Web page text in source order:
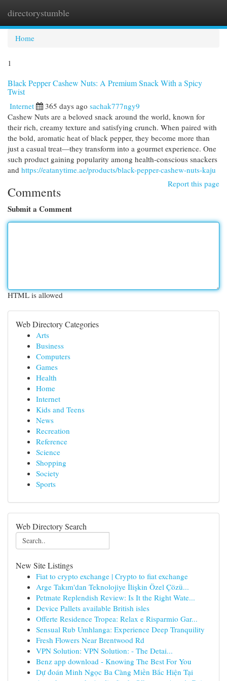
directorystumble
Home
1
Black Pepper Cashew Nuts: A Premium Snack With a Spicy
Twist
Internet 365 days ago sachak777ngy9
Cashew Nuts are a beloved snack around the world, known for
their rich, creamy texture and satisfying crunch. When paired with
the bold, aromatic heat of black pepper, they become more than
just a casual treat—they transform into a gourmet experience. One
such product gaining popularity among health-conscious snackers
and https://eatanytime.ae/products/black-pepper-cashew-nuts-kaju
Report this page
Comments
Submit a Comment
HTML is allowed
Web Directory Categories
Arts
Business
Computers
Games
Health
Home
Internet
Kids and Teens
News
Recreation
Reference
Science
Shopping
Society
Sports
Web Directory Search
New Site Listings
Fiat to crypto exchange | Crypto to fiat exchange
Arge Takım'dan Teknolojiye İlişkin Özel Çözü...
Petmate Replendish Review: Is It the Right Wate...
Device Pallets available British isles
Offerte Residence Tropea: Relax e Risparmio Gar...
Sensual Rub Umhlanga: Experience Deep Tranquility
Fresh Flowers Near Brentwood Rd
VPN Solution: VPN Solution: - The Detai...
Benz app download - Knowing The Best For You
Dự đoán Minh Ngọc Ba Càng Miền Bắc Hiện Tại